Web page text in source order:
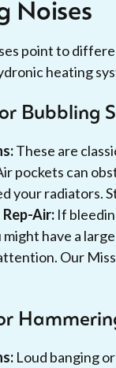
Noises
point to
heating
Bubbling
These are
pockets can
your radiators.
Air: If
have a
Our
Loud banging